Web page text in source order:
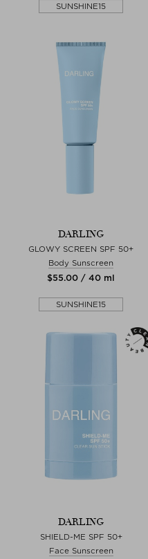
SUNSHINE15
DARLING
GLOWY SCREEN SPF 50+
Body Sunscreen
$‌55.00 / 40 ml
SUNSHINE15
DARLING
SHIELD-ME SPF 50+
Face Sunscreen